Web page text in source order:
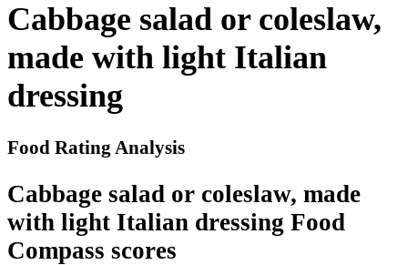
Cabbage salad or coleslaw,
made with light Italian
dressing
Food Rating Analysis
Cabbage salad or coleslaw, made
with light Italian dressing Food
Compass scores